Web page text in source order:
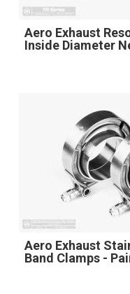
Aero Exhaust
Inside Diameter
Aero Exhaust
Band Clamps -